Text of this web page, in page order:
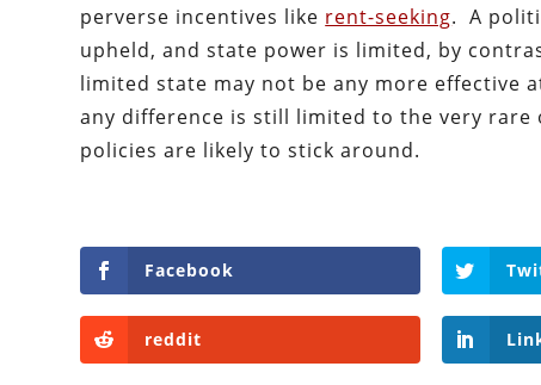
perverse incentives like rent-seeking. A
upheld, and state power is limited, by
limited state may not be any more effective
any difference is still limited to the very
policies are likely to stick around.
Facebook
reddit